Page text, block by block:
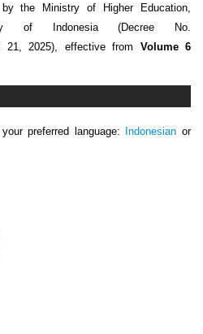
the Ministry of Higher Education,
of Indonesia (Decree No.
21, 2025), effective from Volume 6
preferred language: Indonesian or